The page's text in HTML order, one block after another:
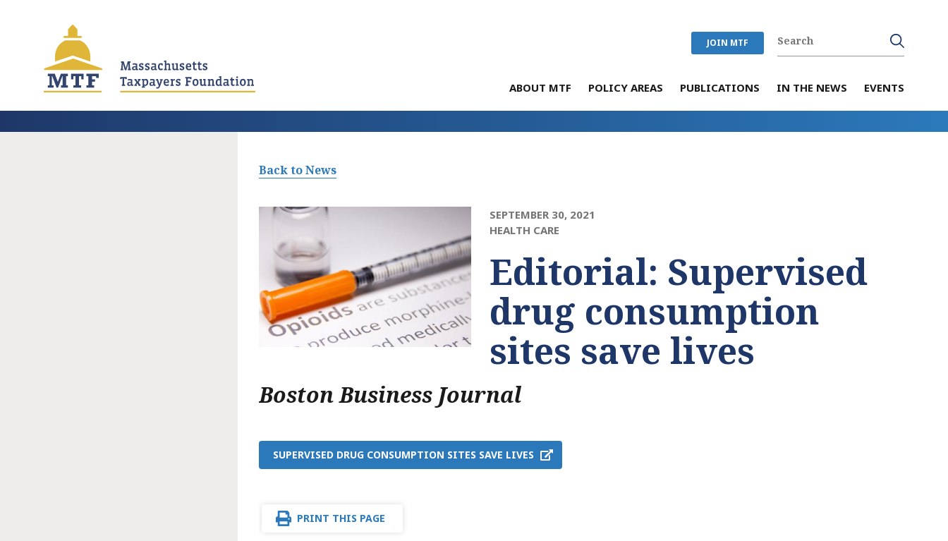
JOIN MTF
ABOUT MTF POLICY AREAS PUBLICATIONS IN THE NEWS EVENTS
Back to News
SEPTEMBER 30, 2021
HEALTH CARE
Editorial: Supervised
drug consumption
sites save lives
Boston Business Journal
SUPERVISED DRUG CONSUMPTION SITES SAVE LIVES
PRINT THIS PAGE